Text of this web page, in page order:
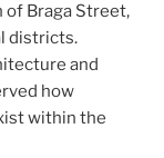
of Braga Street,
districts.
and
how
within the